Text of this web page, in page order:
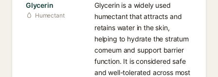
Glycerin
Humectant
Glycerin is a widely used
humectant that attracts and
retains water in the skin,
helping to hydrate the stratum
corneum and support barrier
function. It is considered safe
and well-tolerated across most